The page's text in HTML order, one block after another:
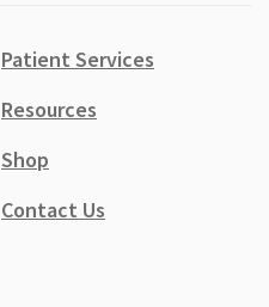
Patient Services
Resources
Shop
Contact Us